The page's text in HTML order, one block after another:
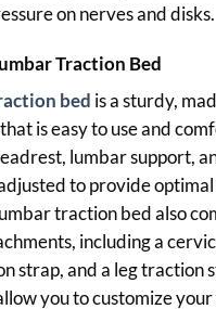
on nerves and disks.
Traction Bed
bed is a sturdy,
is easy to use and
lumbar support,
to provide
traction bed also
including a
strap, and a leg traction
you to customize